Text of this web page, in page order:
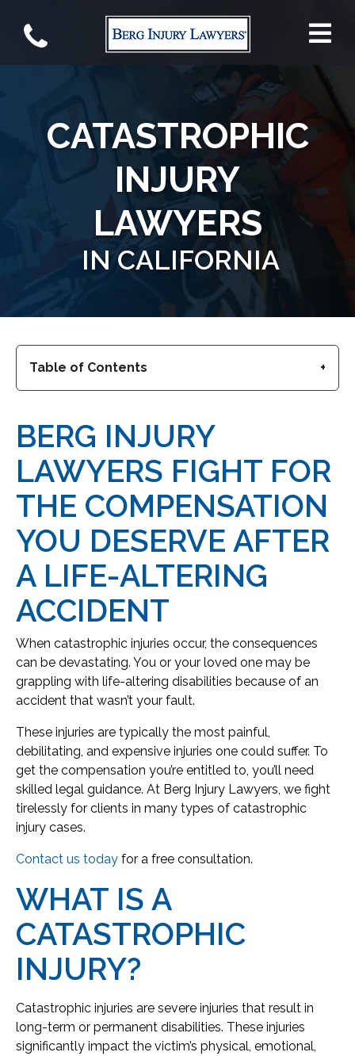
CATASTROPHIC
INJURY
LAWYERS
IN CALIFORNIA
Table of Contents
BERG INJURY
LAWYERS FIGHT FOR
THE COMPENSATION
YOU DESERVE AFTER
A LIFE-ALTERING
ACCIDENT
When catastrophic injuries occur, the consequences
can be devastating. You or your loved one may be
grappling with life-altering disabilities because of an
accident that wasn’t your fault.
These injuries are typically the most painful,
debilitating, and expensive injuries one could suffer. To
get the compensation you’re entitled to, you’ll need
skilled legal guidance. At Berg Injury Lawyers, we fight
tirelessly for clients in many types of catastrophic
injury cases.
Contact us today for a free consultation.
WHAT IS A
CATASTROPHIC
INJURY?
Catastrophic injuries are severe injuries that result in
long-term or permanent disabilities. These injuries
significantly impact the victim’s physical, emotional,